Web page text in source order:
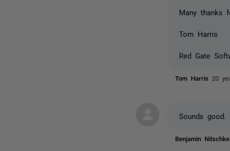
Many thanks
Tom Harris
Red Gate
Tom Harris20
Sounds
Benjamin